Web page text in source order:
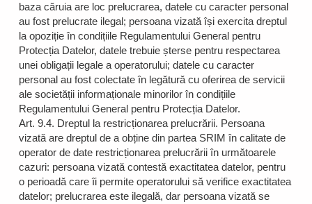
baza căruia are loc prelucrarea, datele cu caracter personal
au fost prelucrate ilegal; persoana vizată își exercita dreptul
la opoziție în condițiile Regulamentului General pentru
Protecția Datelor, datele trebuie șterse pentru respectarea
unei obligații legale a operatorului; datele cu caracter
personal au fost colectate în legătură cu oferirea de servicii
ale societății informaționale minorilor în condițiile
Regulamentului General pentru Protecția Datelor.
Art. 9.4. Dreptul la restricționarea prelucrării. Persoana
vizată are dreptul de a obține din partea SRIM în calitate de
operator de date restricționarea prelucrării în următoarele
cazuri: persoana vizată contestă exactitatea datelor, pentru
o perioadă care îi permite operatorului să verifice exactitatea
datelor; prelucrarea este ilegală, dar persoana vizată se